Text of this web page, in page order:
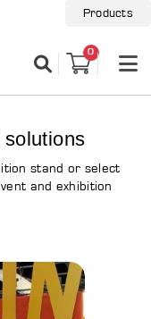
Products
0
stand or select
and exhibition